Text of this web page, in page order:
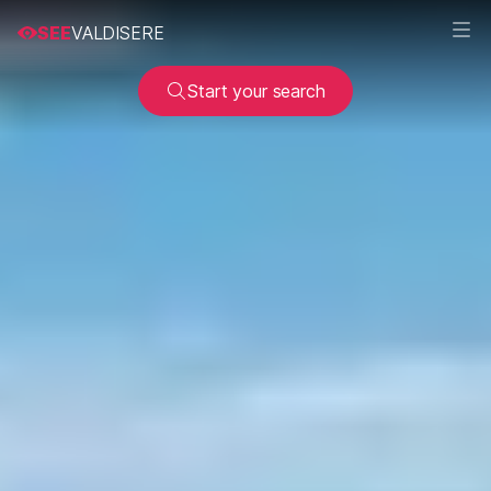
SEEVALDISERE
Start your search